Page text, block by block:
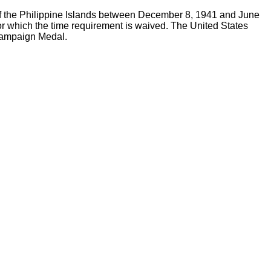
Philippine Islands between December 8, 1941 and June
which the time requirement is waived. The United States
Medal.